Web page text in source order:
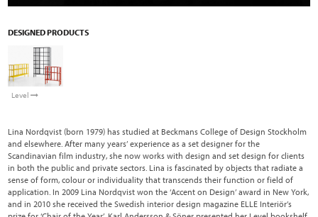
DESIGNED PRODUCTS
Level
Lina Nordqvist (born 1979) has studied at Beckmans College of Design Stockholm
and elsewhere. After many years’ experience as a set designer for the
Scandinavian film industry, she now works with design and set design for clients
in both the public and private sectors. Lina is fascinated by objects that radiate a
sense of form, colour or individuality that transcends their function or field of
application. In 2009 Lina Nordqvist won the ‘Accent on Design’ award in New York,
and in 2010 she received the Swedish interior design magazine ELLE Interiör’s